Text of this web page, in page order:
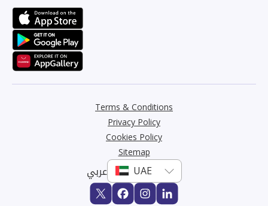
Terms & Conditions
Privacy Policy
Cookies Policy
Sitemap
عربي